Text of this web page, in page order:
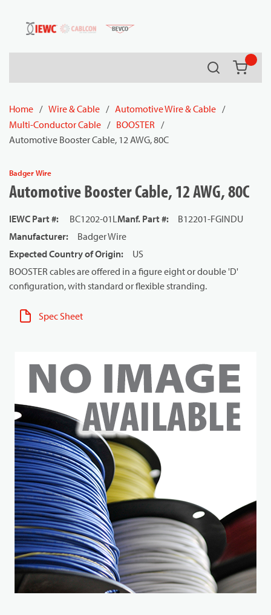
Skip to main content
Search
Home / Wire & Cable / Automotive Wire & Cable /
Multi-Conductor Cable / BOOSTER /
Automotive Booster Cable, 12 AWG, 80C
Badger Wire
Automotive Booster Cable, 12 AWG, 80C
IEWC Part #: BC1202-01LManf. Part #:
B12201-FGINDU
Manufacturer:
Badger Wire
Expected Country of Origin:
US
BOOSTER cables are offered in a figure eight or double 'D'
configuration, with standard or flexible stranding.
Spec Sheet